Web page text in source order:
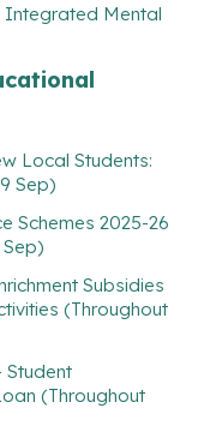
Integrated Mental
Local Students:
Sep)
Schemes 2025-26
Subsidies
(Throughout
Student
(Throughout